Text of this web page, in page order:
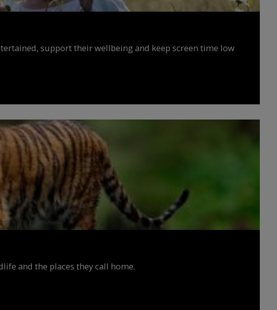
support their wellbeing and keep screen time low
and the places they call home.